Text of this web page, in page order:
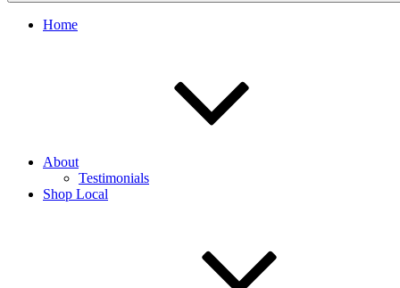
Home
About
Testimonials
Shop Local